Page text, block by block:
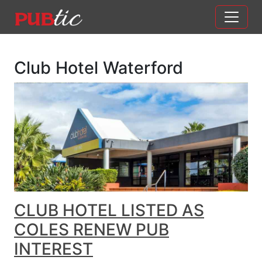
Main Navigation
Club Hotel Waterford
CLUB HOTEL LISTED AS
COLES RENEW PUB
INTEREST